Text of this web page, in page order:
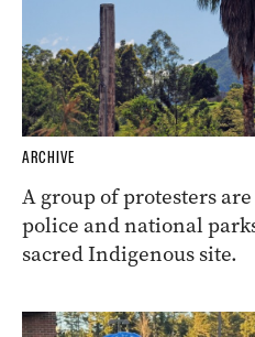
ARCHIVE
A group of protesters
police and national
sacred Indigenous site.